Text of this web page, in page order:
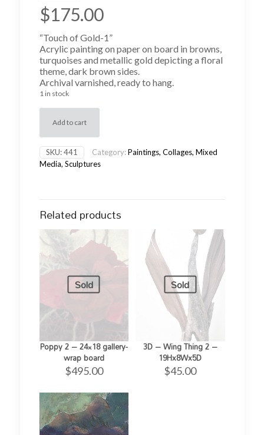
$175.00
“Touch of Gold-1”
Acrylic painting on paper on board in browns,
turquoises and metallic gold depicting a floral
theme, dark brown sides.
Archival varnished, ready to hang.
1 in stock
Add to cart
SKU:441 Category:Paintings, Collages, Mixed
Media, Sculptures
Related products
Sold
Poppy 2 – 24×18 gallery-
wrap board
$495.00
Sold
3D – Wing Thing 2 –
19Hx8Wx5D
$45.00